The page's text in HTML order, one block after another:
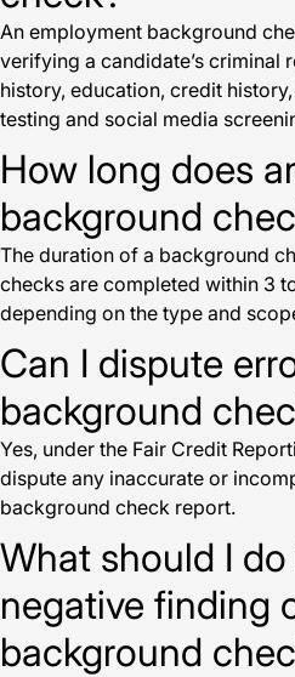
An employment background
verifying a candidate’s criminal
history, education, credit
testing and social media
How long does
background
The duration of a background
checks are completed within 3
depending on the type and
Can I dispute
background
Yes, under the Fair Credit
dispute any inaccurate or
background check report.
What should I do
negative finding
background